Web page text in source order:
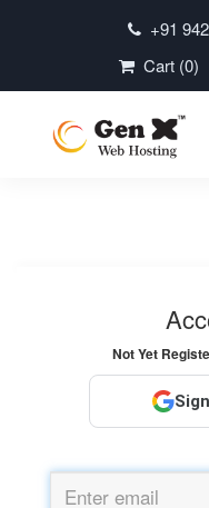
+91
Cart (0)
Not Yet